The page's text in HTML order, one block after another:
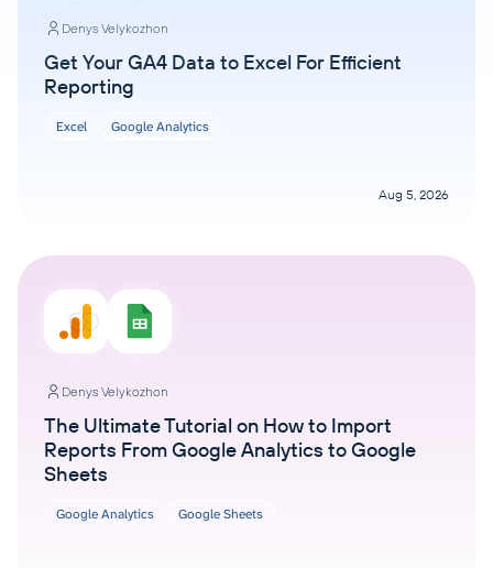
Denys Velykozhon
Get Your GA4 Data to Excel For Efficient
Reporting
Excel Google Analytics
Aug 5, 2026
Denys Velykozhon
The Ultimate Tutorial on How to Import
Reports From Google Analytics to Google
Sheets
Google Analytics Google Sheets